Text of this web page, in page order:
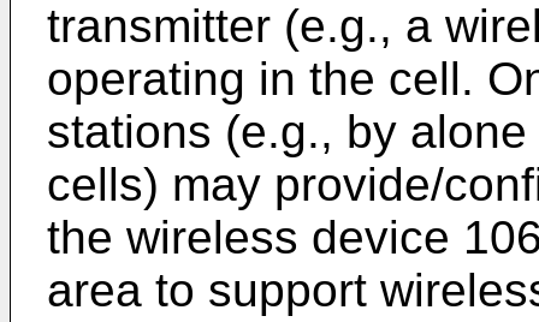
transmitter (e.g., a
operating in the cell.
stations (e.g., by
cells) may provide/
the wireless device
area to support